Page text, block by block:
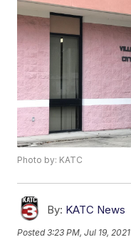
Photo by: KATC
By: KATC News
Posted3:23 PM, Jul 19, 2021